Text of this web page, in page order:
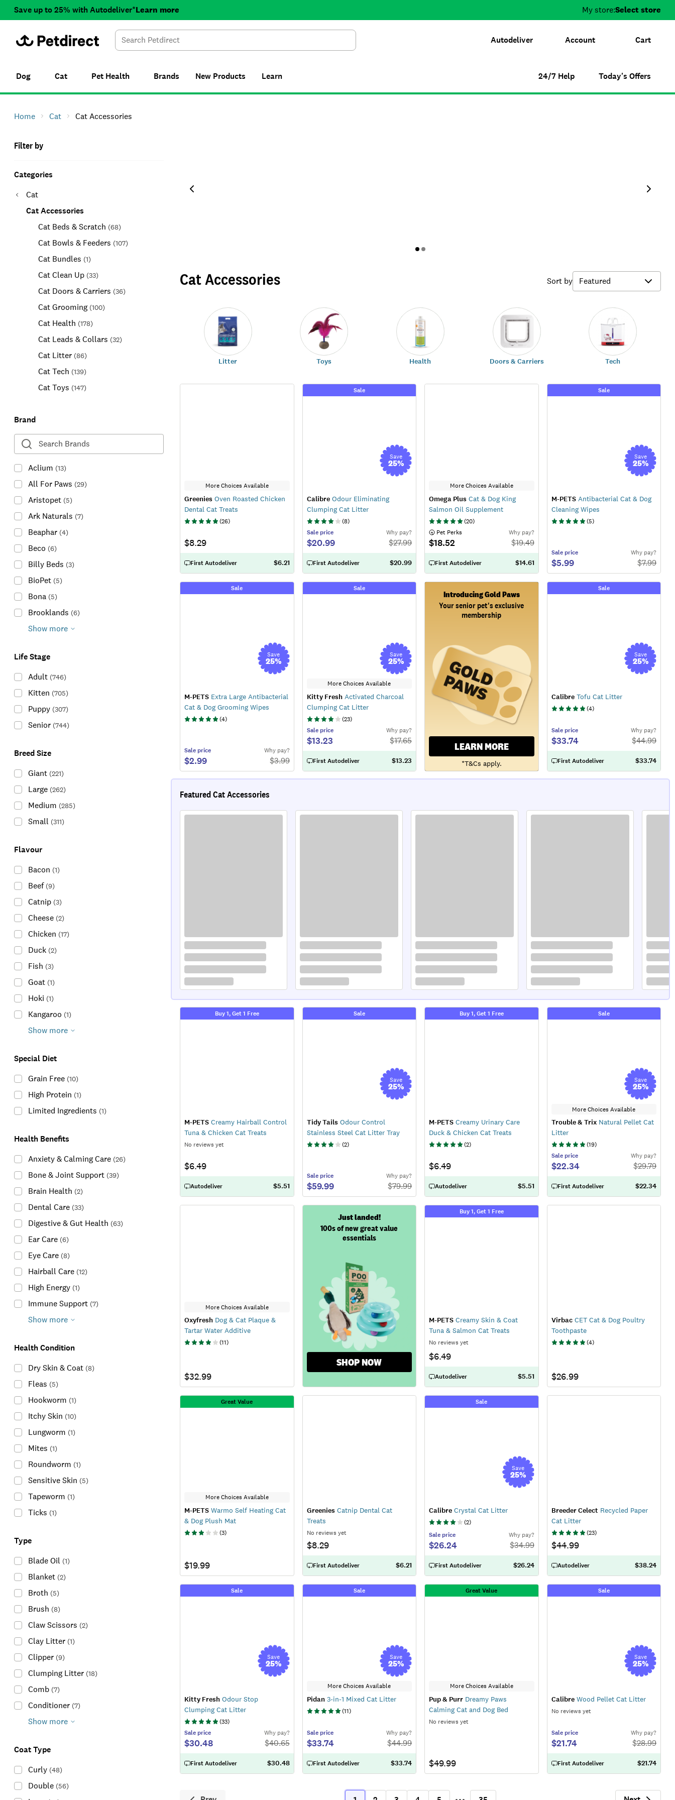
Save up to 25% with Autodeliver*Learn more My store:Select store
Autodeliver Account Cart
Search
Dog Cat Pet Health Brands New Products Learn 24/7 Help Today's Offers
Home Cat Cat Accessories
Filter by
Categories
Cat
Cat Accessories
Cat Beds & Scratch (68)
Cat Bowls & Feeders (107)
Cat Bundles (1)
Cat Clean Up (33)
Cat Doors & Carriers (36)
Cat Grooming (100)
Cat Health (178)
Cat Leads & Collars (32)
Cat Litter (86)
Cat Tech (139)
Cat Toys (147)
Brand
Aclium (13)
All For Paws (29)
Aristopet (5)
Ark Naturals (7)
Beaphar (4)
Beco (6)
Billy Beds (3)
BioPet (5)
Bona (5)
Brooklands (6)
Show more
Life Stage
Adult (746)
Kitten (705)
Puppy (307)
Senior (744)
Breed Size
Giant (221)
Large (262)
Medium (285)
Small (311)
Flavour
Bacon (1)
Beef (9)
Catnip (3)
Cheese (2)
Chicken (17)
Duck (2)
Fish (3)
Goat (1)
Hoki (1)
Kangaroo (1)
Show more
Special Diet
Grain Free (10)
High Protein (1)
Limited Ingredients (1)
Health Benefits
Anxiety & Calming Care (26)
Bone & Joint Support (39)
Brain Health (2)
Dental Care (33)
Digestive & Gut Health (63)
Ear Care (6)
Eye Care (8)
Hairball Care (12)
High Energy (1)
Immune Support (7)
Show more
Health Condition
Dry Skin & Coat (8)
Fleas (5)
Hookworm (1)
Itchy Skin (10)
Lungworm (1)
Mites (1)
Roundworm (1)
Sensitive Skin (5)
Tapeworm (1)
Ticks (1)
Type
Blade Oil (1)
Blanket (2)
Broth (5)
Brush (8)
Claw Scissors (2)
Clay Litter (1)
Clipper (9)
Clumping Litter (18)
Comb (7)
Conditioner (7)
Show more
Coat Type
Curly (48)
Double (56)
Cat Accessories Sort by
Litter Toys Health Doors & Carriers Tech
More Choices Available
Greenies Oven Roasted Chicken
Dental Cat Treats
(26)
$8.29
First Autodeliver $6.21
Sale
Save
25%
CalibreOdour Eliminating
Clumping Cat Litter
(8)
Saleprice
$20.99
Why pay?
$27.99
First Autodeliver $20.99
More Choices Available
Omega Plus Cat & Dog King
Salmon Oil Supplement
(20)
Pet Perks
$18.52
Why pay?
$19.49
First Autodeliver $14.61
Sale
Save
25%
M-PETSAntibacterial Cat & Dog
Cleaning Wipes
(5)
Saleprice
$5.99
Why pay?
$7.99
Sale
Save
25%
M-PETS Extra Large Antibacterial
Cat & Dog Grooming Wipes
(4)
Sale price
$2.99
Why pay?
$3.99
Sale
Save
25%
More Choices Available
Kitty FreshActivated Charcoal
Clumping Cat Litter
(23)
Saleprice
$13.23
Why pay?
$17.65
First Autodeliver $13.23
Introducing Gold Paws
Your senior pet's exclusive
membership
LEARN MORE
*T&Cs apply.
Sale
Save
25%
CalibreTofu Cat Litter
(4)
Saleprice
$33.74
Why pay?
$44.99
First Autodeliver $33.74
Featured Cat Accessories
Buy 1, Get 1 Free
M-PETS Creamy Hairball Control
Tuna & Chicken Cat Treats
No reviews yet
$6.49
Autodeliver $5.51
Sale
Save
25%
Tidy TailsOdour Control
Stainless Steel Cat Litter Tray
(2)
Saleprice
$59.99
Why pay?
$79.99
Buy 1, Get 1 Free
M-PETS Creamy Urinary Care
Duck & Chicken Cat Treats
(2)
$6.49
Autodeliver $5.51
Sale
Save
25%
More Choices Available
Trouble & TrixNatural Pellet Cat
Litter
(19)
Saleprice
$22.34
Why pay?
$29.79
First Autodeliver $22.34
More Choices Available
Oxyfresh Dog & Cat Plaque &
Tartar Water Additive
(11)
$32.99
Just landed!
100s of new great value
essentials
SHOP NOW
Buy 1, Get 1 Free
M-PETS Creamy Skin & Coat
Tuna & Salmon Cat Treats
No reviews yet
$6.49
Autodeliver $5.51
VirbacCET Cat & Dog Poultry
Toothpaste
(4)
$26.99
Great Value
More Choices Available
M-PETS Warmo Self Heating Cat
& Dog Plush Mat
(3)
$19.99
GreeniesCatnip Dental Cat
Treats
No reviews yet
$8.29
First Autodeliver $6.21
Sale
Save
25%
Calibre Crystal Cat Litter
(2)
Sale price
$26.24
Why pay?
$34.99
First Autodeliver $26.24
Breeder CelectRecycled Paper
Cat Litter
(23)
$44.99
Autodeliver $38.24
Sale
Save
25%
Kitty Fresh Odour Stop
Clumping Cat Litter
(33)
Sale price
$30.48
Why pay?
$40.65
First Autodeliver $30.48
Sale
Save
25%
More Choices Available
Pidan3-in-1 Mixed Cat Litter
(11)
Saleprice
$33.74
Why pay?
$44.99
First Autodeliver $33.74
Great Value
More Choices Available
Pup & Purr Dreamy Paws
Calming Cat and Dog Bed
No reviews yet
$49.99
Sale
Save
25%
CalibreWood Pellet Cat Litter
No reviews yet
Saleprice
$21.74
Why pay?
$28.99
First Autodeliver $21.74